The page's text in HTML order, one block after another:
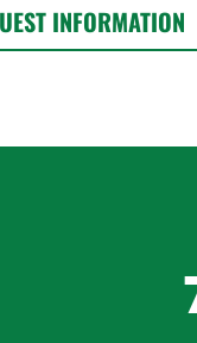
INFORMATION